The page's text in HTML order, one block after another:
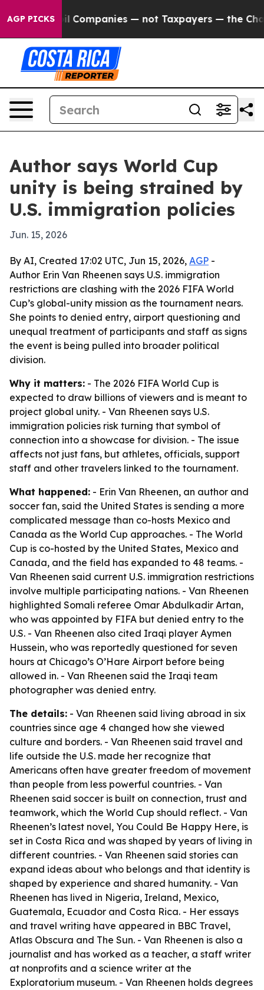
AGP PICKSoil Companies — not Taxpayers — the
Author says World Cup
unity is being strained by
U.S. immigration policies
Jun. 15, 2026
By AI, Created 17:02 UTC, Jun 15, 2026, AGP -
Author Erin Van Rheenen says U.S. immigration
restrictions are clashing with the 2026 FIFA World
Cup’s global-unity mission as the tournament nears.
She points to denied entry, airport questioning and
unequal treatment of participants and staff as signs
the event is being pulled into broader political
division.
Why it matters: - The 2026 FIFA World Cup is
expected to draw billions of viewers and is meant to
project global unity. - Van Rheenen says U.S.
immigration policies risk turning that symbol of
connection into a showcase for division. - The issue
affects not just fans, but athletes, officials, support
staff and other travelers linked to the tournament.
What happened: - Erin Van Rheenen, an author and
soccer fan, said the United States is sending a more
complicated message than co-hosts Mexico and
Canada as the World Cup approaches. - The World
Cup is co-hosted by the United States, Mexico and
Canada, and the field has expanded to 48 teams. -
Van Rheenen said current U.S. immigration restrictions
involve multiple participating nations. - Van Rheenen
highlighted Somali referee Omar Abdulkadir Artan,
who was appointed by FIFA but denied entry to the
U.S. - Van Rheenen also cited Iraqi player Aymen
Hussein, who was reportedly questioned for seven
hours at Chicago’s O’Hare Airport before being
allowed in. - Van Rheenen said the Iraqi team
photographer was denied entry.
The details: - Van Rheenen said living abroad in six
countries since age 4 changed how she viewed
culture and borders. - Van Rheenen said travel and
life outside the U.S. made her recognize that
Americans often have greater freedom of movement
than people from less powerful countries. - Van
Rheenen said soccer is built on connection, trust and
teamwork, which the World Cup should reflect. - Van
Rheenen’s latest novel, You Could Be Happy Here, is
set in Costa Rica and was shaped by years of living in
different countries. - Van Rheenen said stories can
expand ideas about who belongs and that identity is
shaped by experience and shared humanity. - Van
Rheenen has lived in Nigeria, Ireland, Mexico,
Guatemala, Ecuador and Costa Rica. - Her essays
and travel writing have appeared in BBC Travel,
Atlas Obscura and The Sun. - Van Rheenen is also a
journalist and has worked as a teacher, a staff writer
at nonprofits and a science writer at the
Exploratorium museum. - Van Rheenen holds degrees